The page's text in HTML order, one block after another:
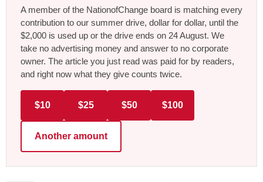
A member of the NationofChange board is matching every
contribution to our summer drive, dollar for dollar, until the
$2,000 is used up or the drive ends on 24 August. We
take no advertising money and answer to no corporate
owner. The article you just read was paid for by readers,
and right now what they give counts twice.
$10 $25 $50 $100
Another amount